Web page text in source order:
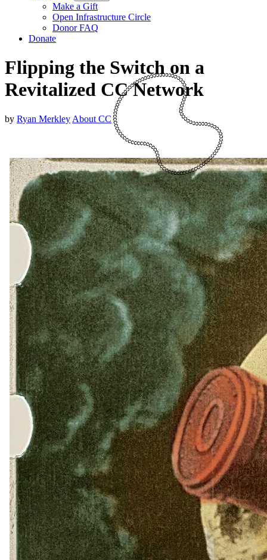
Make a Gift
Open Infrastructure Circle
Donor FAQ
Donate
Flipping the Switch on a
Revitalized CC Network
by Ryan Merkley About CC